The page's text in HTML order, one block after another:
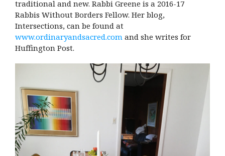
traditional and new. Rabbi Greene is a 2016-17
Rabbis Without Borders Fellow. Her blog,
Intersections, can be found at
www.ordinaryandsacred.com and she writes for
Huffington Post.